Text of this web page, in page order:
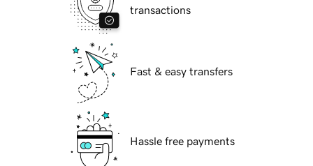
transactions
Fast & easy transfers
Hassle free payments